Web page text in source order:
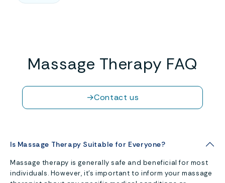
Massage Therapy FAQ
→Contact us
Is Massage Therapy Suitable for Everyone?
Massage therapy is generally safe and beneficial for most
individuals. However, it’s important to inform your massage